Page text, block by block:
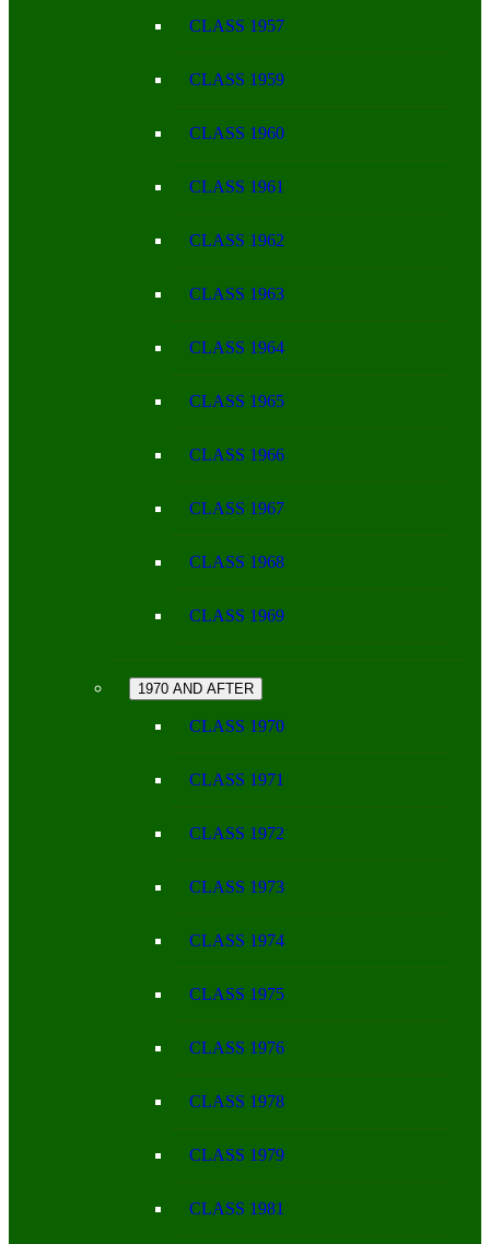
CLASS 1957
CLASS 1959
CLASS 1960
CLASS 1961
CLASS 1962
CLASS 1963
CLASS 1964
CLASS 1965
CLASS 1966
CLASS 1967
CLASS 1968
CLASS 1969
1970 AND AFTER
CLASS 1970
CLASS 1971
CLASS 1972
CLASS 1973
CLASS 1974
CLASS 1975
CLASS 1976
CLASS 1978
CLASS 1979
CLASS 1981